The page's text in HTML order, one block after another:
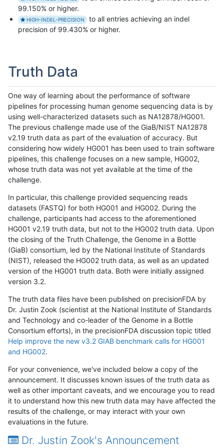
99.150% or higher.
HIGH-INDEL-PRECISION
to all entries achieving an indel
precision of 99.430% or higher.
Truth Data
One way of learning about the performance of software
pipelines for processing human genome sequencing data is by
using well-characterized datasets such as NA12878/HG001.
The previous challenge made use of the GiaB/NIST NA12878
v2.19 truth data as part of the evaluation of accuracy. But
considering how widely HG001 has been used to train software
pipelines, this challenge focuses on a new sample, HG002,
whose truth data was not yet available at the time of the
challenge.
In particular, this challenge provided sequencing reads
datasets (FASTQ) for both HG001 and HG002. During the
challenge, participants had access to the aforementioned
HG001 v2.19 truth data, but not to the HG002 truth data. Upon
the closing of the Truth Challenge, the Genome in a Bottle
(GiaB) consortium, led by the National Institute of Standards
(NIST), released the HG002 truth data, as well as an updated
version of the HG001 truth data. Both were initially assigned
version 3.2.
The truth data files have been published on precisionFDA by
Dr. Justin Zook (scientist at the National Institute of Standards
and Technology and co-leader of the Genome in a Bottle
Consortium efforts), in the precisionFDA discussion topic titled
Help improve the new v3.2 GIAB benchmark calls for HG001
and HG002.
For your convenience, we've included below a copy of the
announcement. It discusses known issues of the truth data as
well as other important caveats, and we encourage you to read
it to understand how this new truth data may have affected the
results of the challenge, or may interact with your own
evaluations in the future.
Dr. Justin Zook's Announcement